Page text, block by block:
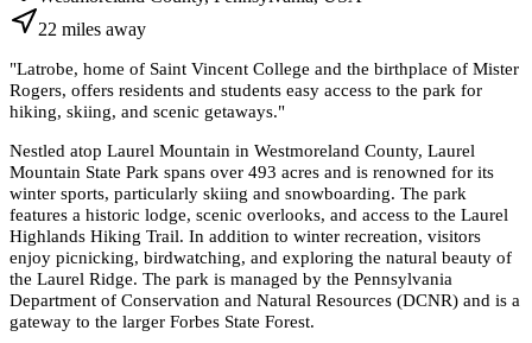
22 miles away
"Latrobe, home of Saint Vincent College and the birthplace of Mister
Rogers, offers residents and students easy access to the park for
hiking, skiing, and scenic getaways."
Nestled atop Laurel Mountain in Westmoreland County, Laurel
Mountain State Park spans over 493 acres and is renowned for its
winter sports, particularly skiing and snowboarding. The park
features a historic lodge, scenic overlooks, and access to the Laurel
Highlands Hiking Trail. In addition to winter recreation, visitors
enjoy picnicking, birdwatching, and exploring the natural beauty of
the Laurel Ridge. The park is managed by the Pennsylvania
Department of Conservation and Natural Resources (DCNR) and is a
gateway to the larger Forbes State Forest.